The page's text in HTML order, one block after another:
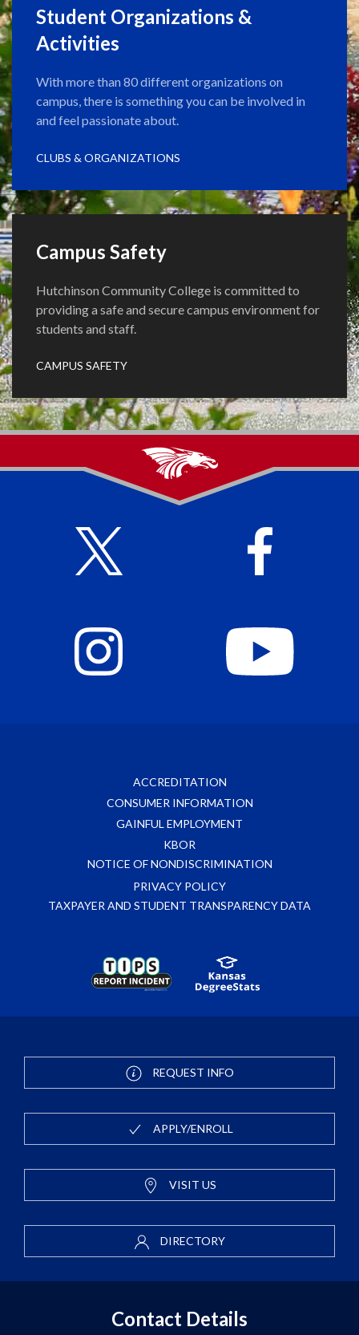
Student Organizations &
Activities
With more than 80 different organizations on
campus, there is something you can be involved in
and feel passionate about.
CLUBS & ORGANIZATIONS
Campus Safety
Hutchinson Community College is committed to
providing a safe and secure campus environment for
students and staff.
CAMPUS SAFETY
ACCREDITATION
CONSUMER INFORMATION
GAINFUL EMPLOYMENT
KBOR
NOTICE OF NONDISCRIMINATION
PRIVACY POLICY
TAXPAYER AND STUDENT TRANSPARENCY DATA
REQUEST INFO
APPLY/ENROLL
VISIT US
DIRECTORY
Contact Details